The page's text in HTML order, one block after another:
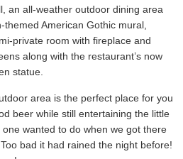
an all-weather outdoor dining area
American Gothic mural,
private room with fireplace and
along with the restaurant’s now
statue.
area is the perfect place for you
beer while still entertaining the little
wanted to do when we got there
bad it had rained the night before!